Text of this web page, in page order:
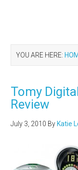
YOU ARE HERE:
Tomy
Review
July 3, 2010 By Katie